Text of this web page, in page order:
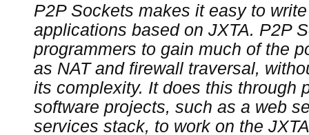
P2P Sockets makes it easy to
applications based on JXTA. P2P
programmers to gain much of the
as NAT and firewall traversal,
its complexity. It does this through
software projects, such as a web
services stack, to work on the